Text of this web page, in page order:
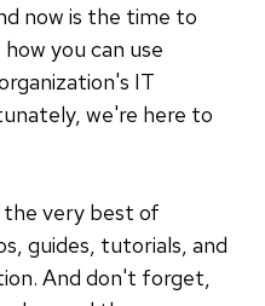
now is the time to
you can use
IT
we're here to
very best of
guides, tutorials, and
And don't forget,